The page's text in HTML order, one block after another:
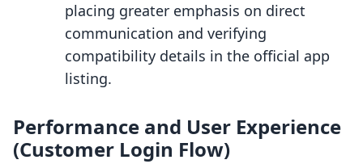
placing greater emphasis on direct
communication and verifying
compatibility details in the official app
listing.
Performance and User Experience
(Customer Login Flow)